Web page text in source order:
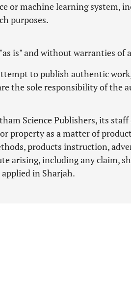
or machine learning system,
purposes.
is" and without warranties of
to publish authentic
the sole responsibility of the
Science Publishers, its
property as a matter of
products instruction,
arising, including any claim,
in Sharjah.